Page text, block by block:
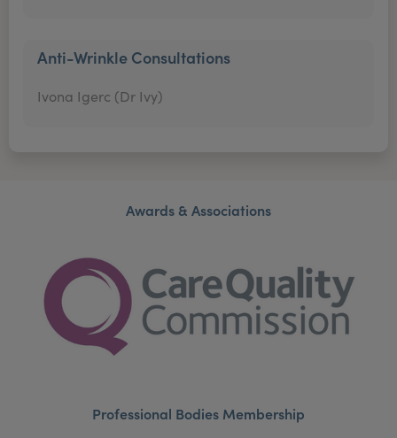
Anti-Wrinkle Consultations
Ivona Igerc (Dr Ivy)
Awards & Associations
Professional Bodies Membership